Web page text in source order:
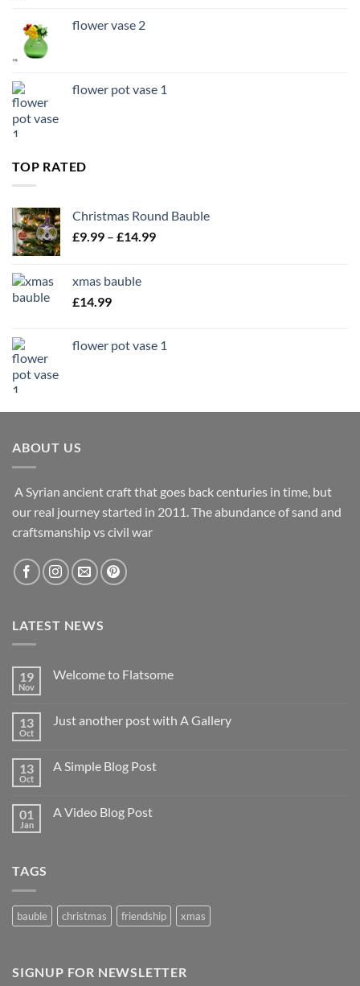
flower vase 2
flower pot vase 1
TOP RATED
Christmas Round Bauble
£9.99 – £14.99Price
xmas bauble
£14.99
flower pot vase 1
ABOUT US
A Syrian ancient craft that goes back centuries in time, but
our real journey started in 2011. The abundance of sand and
craftsmanship vs civil war
LATEST NEWS
19
Nov
Welcome to Flatsome
13
Oct
Just another post with A Gallery
13
Oct
A Simple Blog Post
01
Jan
A Video Blog Post
TAGS
bauble christmas friendship xmas
SIGNUP FOR NEWSLETTER